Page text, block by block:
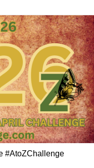
#AtoZChallenge